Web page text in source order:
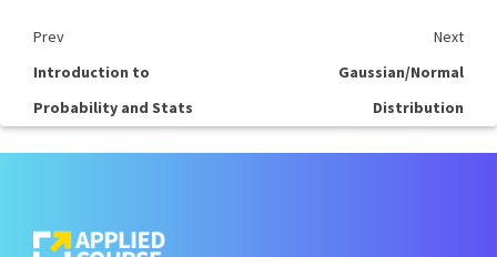
Prev
Next
Introduction to
Probability and Stats
Gaussian/Normal
Distribution